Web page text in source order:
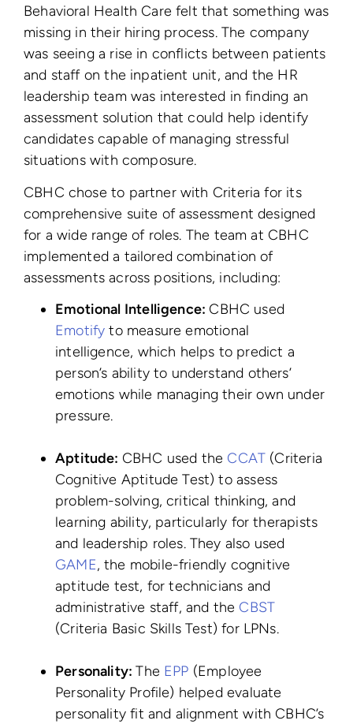
Behavioral Health Care felt that something was
missing in their hiring process. The company
was seeing a rise in conflicts between patients
and staff on the inpatient unit, and the HR
leadership team was interested in finding an
assessment solution that could help identify
candidates capable of managing stressful
situations with composure.
CBHC chose to partner with Criteria for its
comprehensive suite of assessment designed
for a wide range of roles. The team at CBHC
implemented a tailored combination of
assessments across positions, including:
Emotional Intelligence: CBHC used
Emotify to measure emotional
intelligence, which helps to predict a
person’s ability to understand others’
emotions while managing their own under
pressure.
Aptitude: CBHC used the CCAT (Criteria
Cognitive Aptitude Test) to assess
problem-solving, critical thinking, and
learning ability, particularly for therapists
and leadership roles. They also used
GAME, the mobile-friendly cognitive
aptitude test, for technicians and
administrative staff, and the CBST
(Criteria Basic Skills Test) for LPNs.
Personality:The EPP (Employee
Personality Profile) helped evaluate
personality fit and alignment with CBHC’s